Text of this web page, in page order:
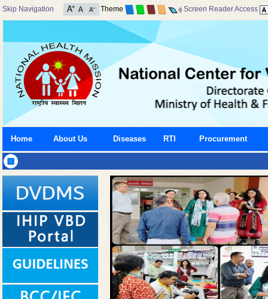
Skip Navigation Theme Screen Reader Access
Home About Us Diseases RTI Procurement